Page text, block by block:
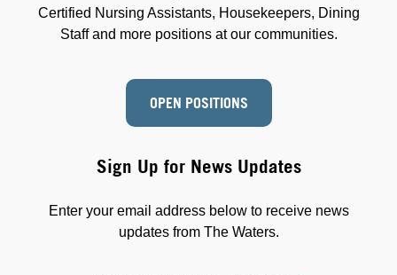
Sign Up for News Updates
Enter your email address below to receive news
updates from The Waters.
Certified Nursing Assistants, Housekeepers, Dining
Staff and more positions at our communities.
OPEN POSITIONS